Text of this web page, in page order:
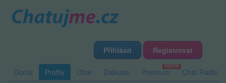
Přihlásit Registrovat
Domů Profily Chat Diskuze Premium Chat Rádio